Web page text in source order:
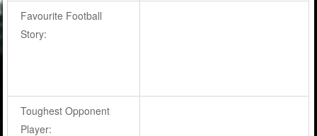
Favourite Football
Story:
Toughest Opponent
Player: